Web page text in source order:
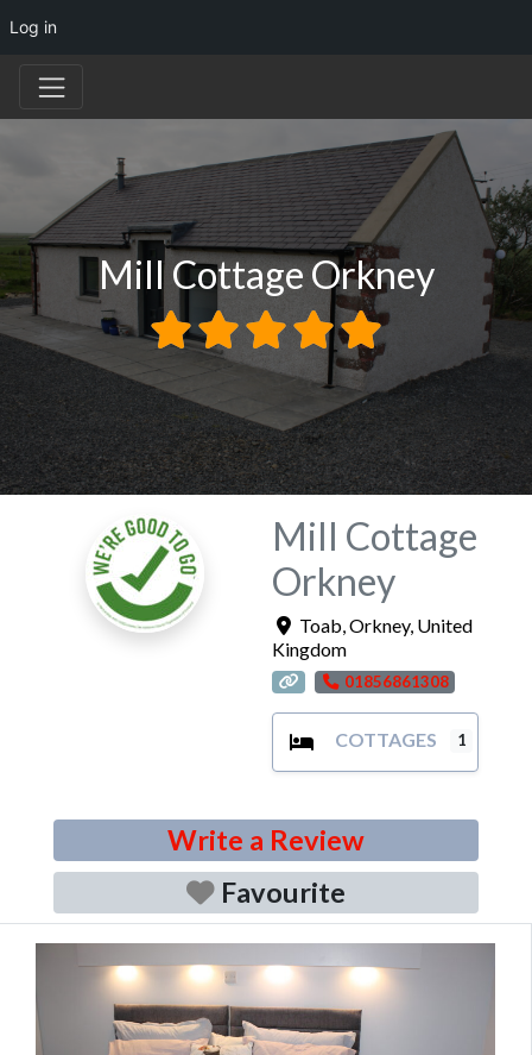
Log in
Mill Cottage Orkney
Mill Cottage
Orkney
Toab ,Orkney, United
Kingdom
01856861308
COTTAGES 1
Write a Review
Favourite